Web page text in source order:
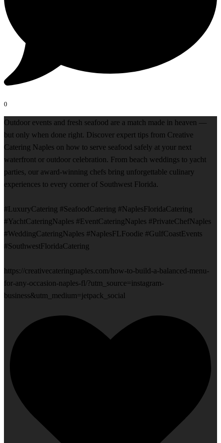
0
Outdoor events and fresh seafood are a match made in heaven —
but only when done right. Discover expert tips from Creative
Catering Naples on how to serve seafood safely at your next
waterfront or outdoor celebration. From beach weddings to yacht
parties, our award-winning chefs bring unforgettable culinary
experiences to every corner of Southwest Florida.
#LuxuryCatering #SeafoodCatering #NaplesFloridaCatering
#YachtCateringNaples #EventCateringNaples #PrivateChefNaples
#WeddingCateringNaples #NaplesFLFoodie #GulfCoastEvents
#SouthwestFloridaCatering
https://creativecateringnaples.com/how-to-build-a-balanced-menu-
for-any-occasion-naples-fl/?utm_source=instagram-
business&utm_medium=jetpack_social